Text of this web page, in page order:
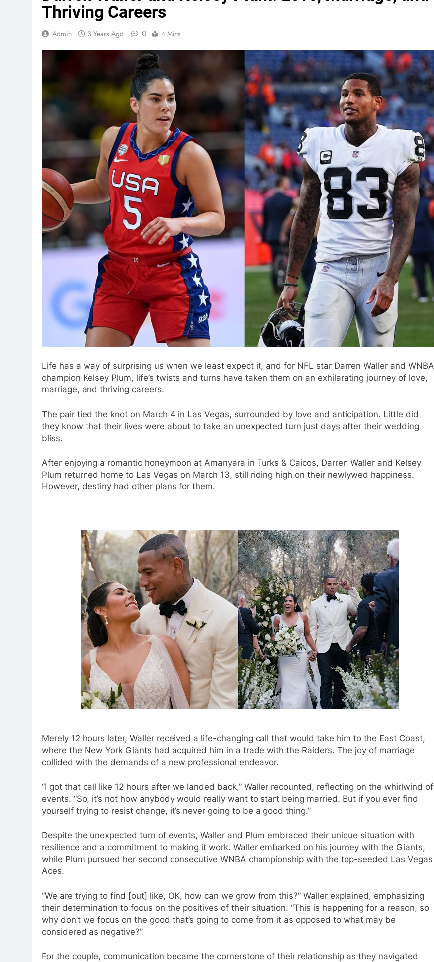
Thriving Careers
Admin 3 Years Ago 0 4 Mins
Life has a way of surprising us when we least expect it, and for NFL star Darren Waller and WNBA
champion Kelsey Plum, life’s twists and turns have taken them on an exhilarating journey of love,
marriage, and thriving careers.
The pair tied the knot on March 4 in Las Vegas, surrounded by love and anticipation. Little did
they know that their lives were about to take an unexpected turn just days after their wedding
bliss.
After enjoying a romantic honeymoon at Amanyara in Turks & Caicos, Darren Waller and Kelsey
Plum returned home to Las Vegas on March 13, still riding high on their newlywed happiness.
However, destiny had other plans for them.
Merely 12 hours later, Waller received a life-changing call that would take him to the East Coast,
where the New York Giants had acquired him in a trade with the Raiders. The joy of marriage
collided with the demands of a new professional endeavor.
“I got that call like 12 hours after we landed back,” Waller recounted, reflecting on the whirlwind of
events. “So, it’s not how anybody would really want to start being married. But if you ever find
yourself trying to resist change, it’s never going to be a good thing.”
Despite the unexpected turn of events, Waller and Plum embraced their unique situation with
resilience and a commitment to making it work. Waller embarked on his journey with the Giants,
while Plum pursued her second consecutive WNBA championship with the top-seeded Las Vegas
Aces.
“We are trying to find [out] like, OK, how can we grow from this?” Waller explained, emphasizing
their determination to focus on the positives of their situation. “This is happening for a reason, so
why don’t we focus on the good that’s going to come from it as opposed to what may be
considered as negative?”
For the couple, communication became the cornerstone of their relationship as they navigated